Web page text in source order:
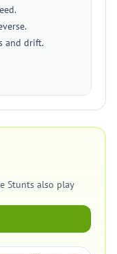
and drift.
Stunts also play